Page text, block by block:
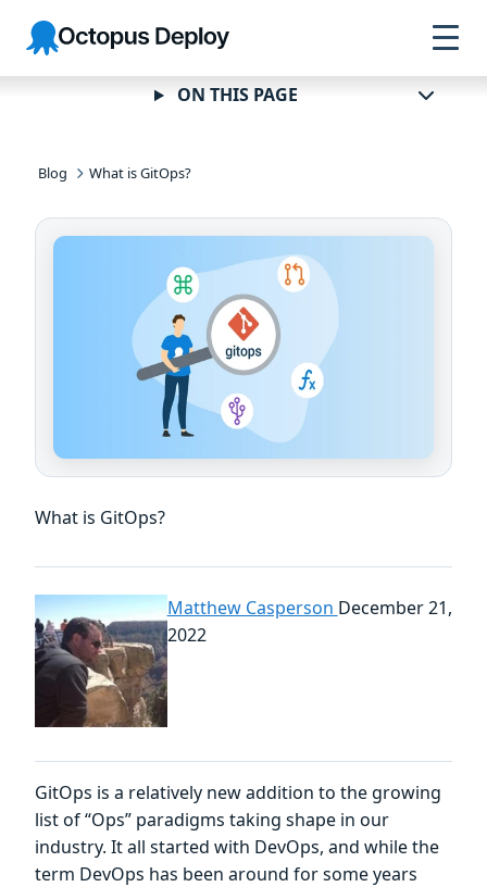
Skip to
navigation
Skip to
main
content
Skip to
footer
Octopus
Deploy
Blog What is GitOps?
What is GitOps?
Matthew Casperson December 21,
2022
GitOps is a relatively new addition to the growing
list of “Ops” paradigms taking shape in our
industry. It all started with DevOps, and while the
term DevOps has been around for some years
ON THIS PAGE